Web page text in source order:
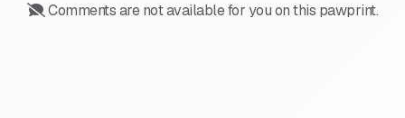
Comments are not available for you on this pawprint.